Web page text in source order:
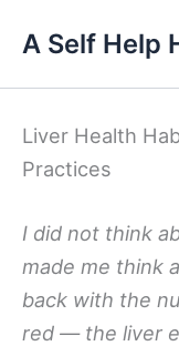
content
A Self Help
Liver Health
Practices
I did not think
made me think
back with the
red — the liver